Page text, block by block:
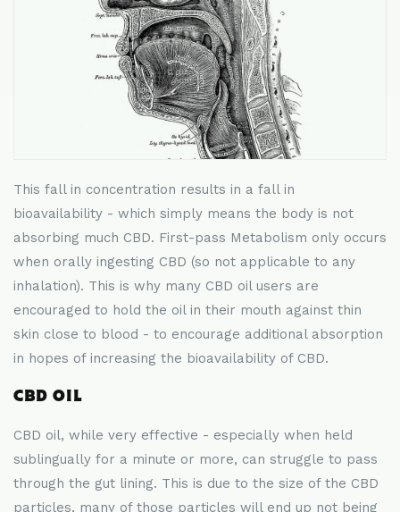
This fall in concentration results in a fall in
bioavailability - which simply means the body is not
absorbing much CBD. First-pass Metabolism only occurs
when orally ingesting CBD (so not applicable to any
inhalation). This is why many CBD oil users are
encouraged to hold the oil in their mouth against thin
skin close to blood - to encourage additional absorption
in hopes of increasing the bioavailability of CBD.
CBD OIL
CBD oil, while very effective - especially when held
sublingually for a minute or more, can struggle to pass
through the gut lining. This is due to the size of the CBD
particles, many of those particles will end up not being